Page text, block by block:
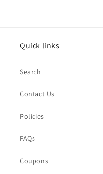
Quick links
Search
Contact Us
Policies
FAQs
Coupons